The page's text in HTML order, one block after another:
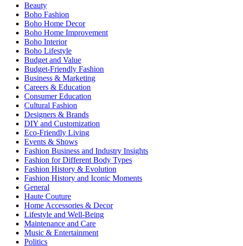
Beauty
Boho Fashion
Boho Home Decor
Boho Home Improvement
Boho Interior
Boho Lifestyle
Budget and Value
Budget-Friendly Fashion
Business & Marketing
Careers & Education
Consumer Education
Cultural Fashion
Designers & Brands
DIY and Customization
Eco-Friendly Living
Events & Shows
Fashion Business and Industry Insights
Fashion for Different Body Types
Fashion History & Evolution
Fashion History and Iconic Moments
General
Haute Couture
Home Accessories & Decor
Lifestyle and Well-Being
Maintenance and Care
Music & Entertainment
Politics